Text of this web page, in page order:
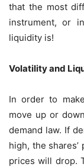
that the most
instrument, or
liquidity is!
Volatility and
In order to
move up or
demand law. If
high, the
prices will drop.